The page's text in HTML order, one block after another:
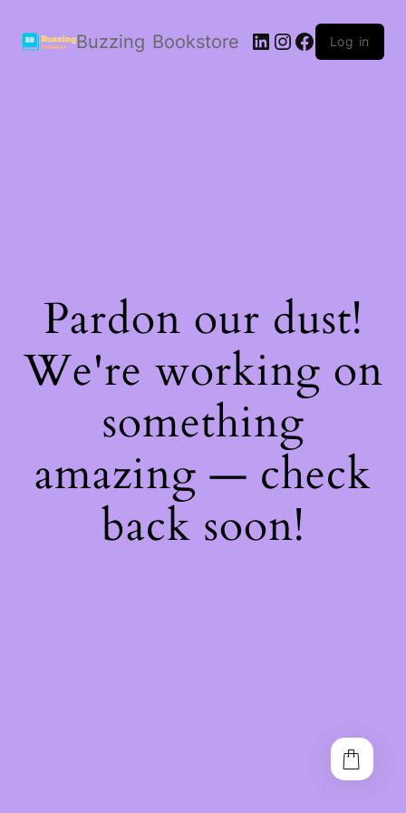
Buzzing Bookstore LinkedIn
Instagram
Facebook
Log in
Pardon our dust!
We're working on
something
amazing — check
back soon!